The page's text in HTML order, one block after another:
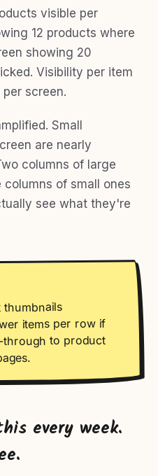
visible per
12 products where
showing 20
Visibility per item
screen.
Small
are nearly
columns of large
of small ones
see what they're
items per row if
through to product
every week.